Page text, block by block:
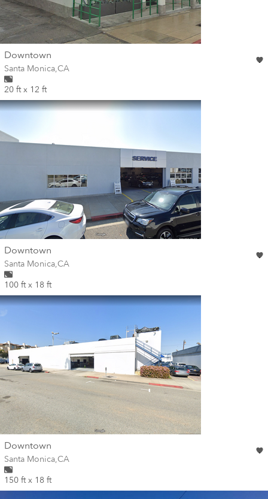
Downtown
Wall for mural at
Santa Monica,CA
20 ft x 12 ft
Downtown
Wall for mural at
Santa Monica,CA
100 ft x 18 ft
Downtown
Wall for mural at
Santa Monica,CA
150 ft x 18 ft